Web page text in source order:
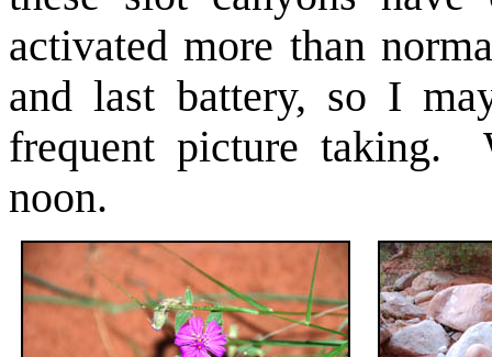
activated more than
and last battery, so I
frequent picture
noon.